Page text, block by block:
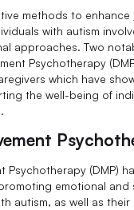
methods to enhance
with autism
approaches. Two
Psychotherapy
which have
the well-being of
Psychotherapy (DMP)
emotional and
autism, as well as their